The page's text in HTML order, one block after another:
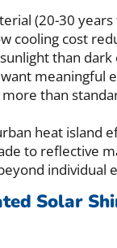
(20-30
cooling cost
than
meaningful
than
heat island
to reflective
individual
Solar